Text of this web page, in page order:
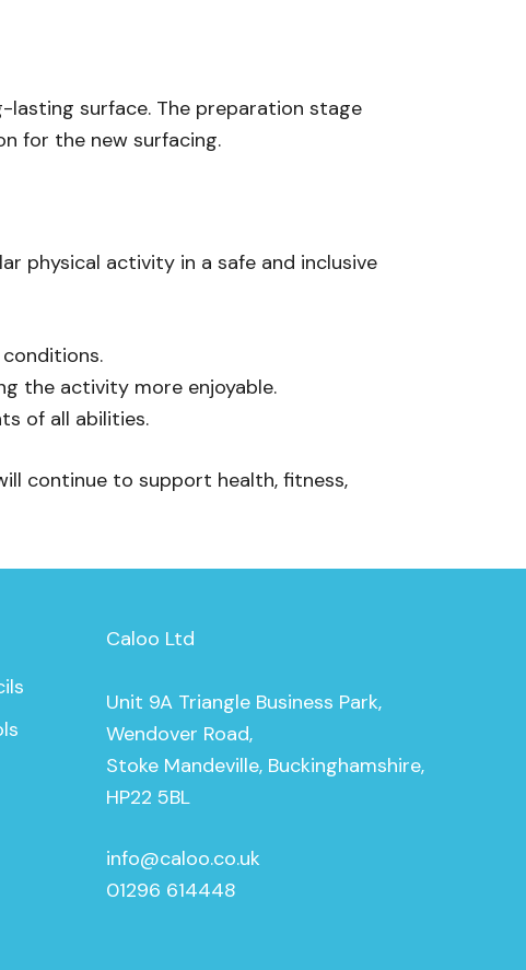
surface. The preparation stage
for the new surfacing.
physical activity in a safe and inclusive
the activity more enjoyable.
of all abilities.
continue to support health, fitness,
Caloo Ltd
Unit 9A Triangle Business Park,
Wendover Road,
Stoke Mandeville, Buckinghamshire,
HP22 5BL
info@caloo.co.uk
01296 614448